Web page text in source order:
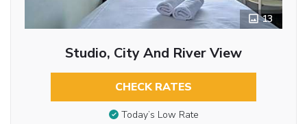
13
Studio, City And River View
CHECK RATES
Today’s Low Rate